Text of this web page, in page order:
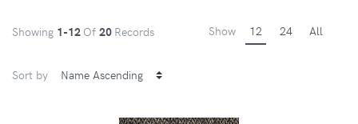
Showing 1-12 Of 20 Records Show 12 24 All
Sort by